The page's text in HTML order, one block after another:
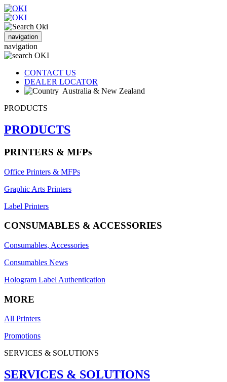
navigation
navigation
CONTACT US
DEALER LOCATOR
Australia & New Zealand
PRODUCTS
PRODUCTS
PRINTERS & MFPs
Office Printers & MFPs
Graphic Arts Printers
Label Printers
CONSUMABLES & ACCESSORIES
Consumables, Accessories
Consumables News
Hologram Label Authentication
MORE
All Printers
Promotions
SERVICES & SOLUTIONS
SERVICES & SOLUTIONS